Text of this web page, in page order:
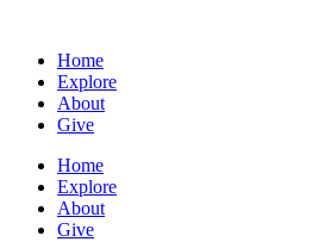
Home
Explore
About
Give
Home
Explore
About
Give